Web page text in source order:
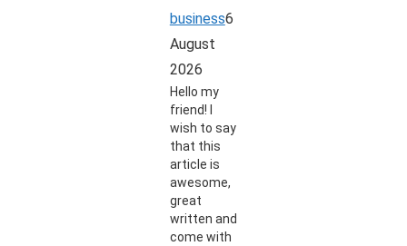
business6
August
2026
Hello my
friend! I
wish to say
that this
article is
awesome,
great
written and
come with